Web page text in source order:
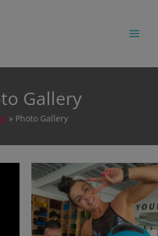
Gallery
Photo Gallery